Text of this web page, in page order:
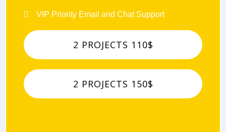
VIP Priority Email and Chat Support
2 PROJECTS 110$
2 PROJECTS 150$